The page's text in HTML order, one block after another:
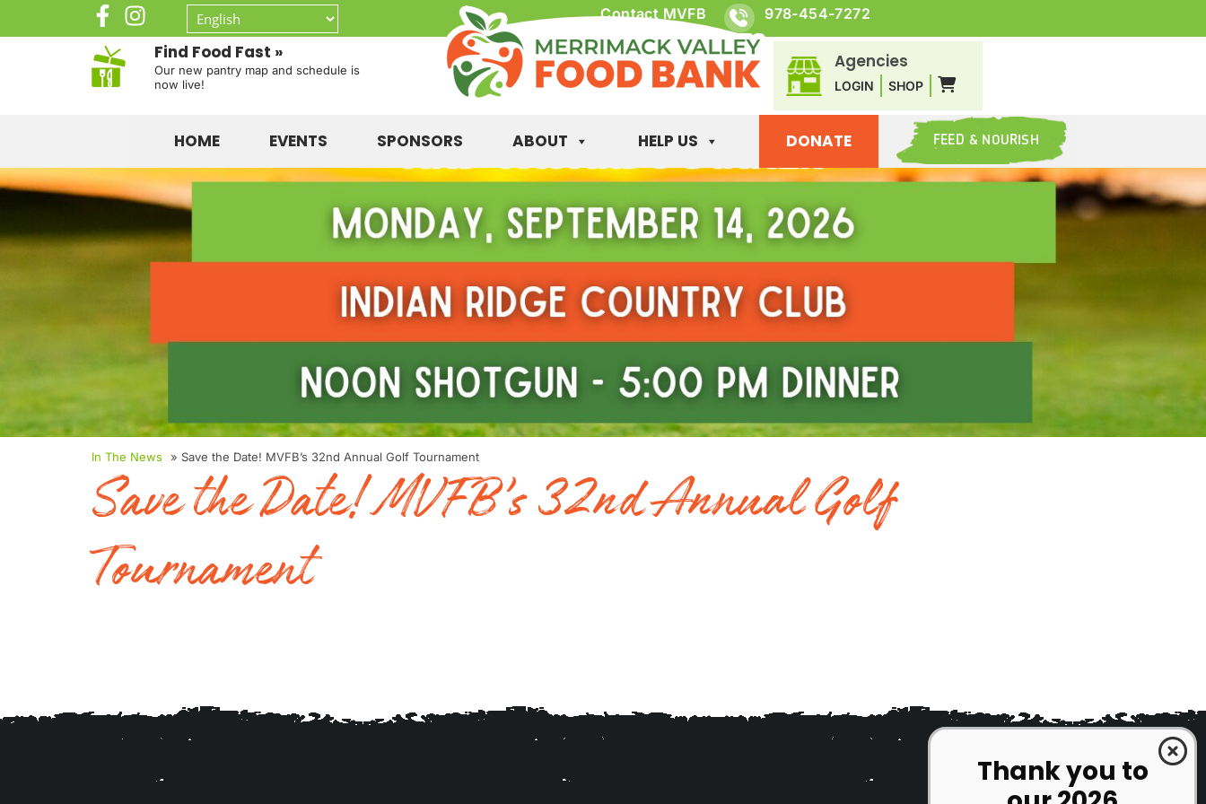
Contact MVFB 978-454-7272
Find Food Fast »
Our new pantry map and schedule is
now live!
Agencies
LOGIN SHOP
HOME EVENTS SPONSORS ABOUT HELP US DONATE FEED & NOURISH
In The News » Save the Date! MVFB’s 32nd Annual Golf Tournament
Save the Date! MVFB’s 32nd Annual Golf
Tournament
Thank you to